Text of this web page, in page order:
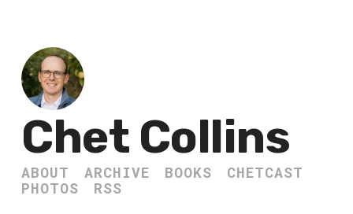
Chet Collins
ABOUT ARCHIVE BOOKS
CHETCAST
PHOTOS
RSS